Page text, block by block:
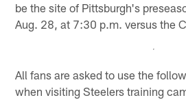
be the site of Pittsburgh's
Aug. 28, at 7:30 p.m. versus the
All fans are asked to use the
when visiting Steelers training